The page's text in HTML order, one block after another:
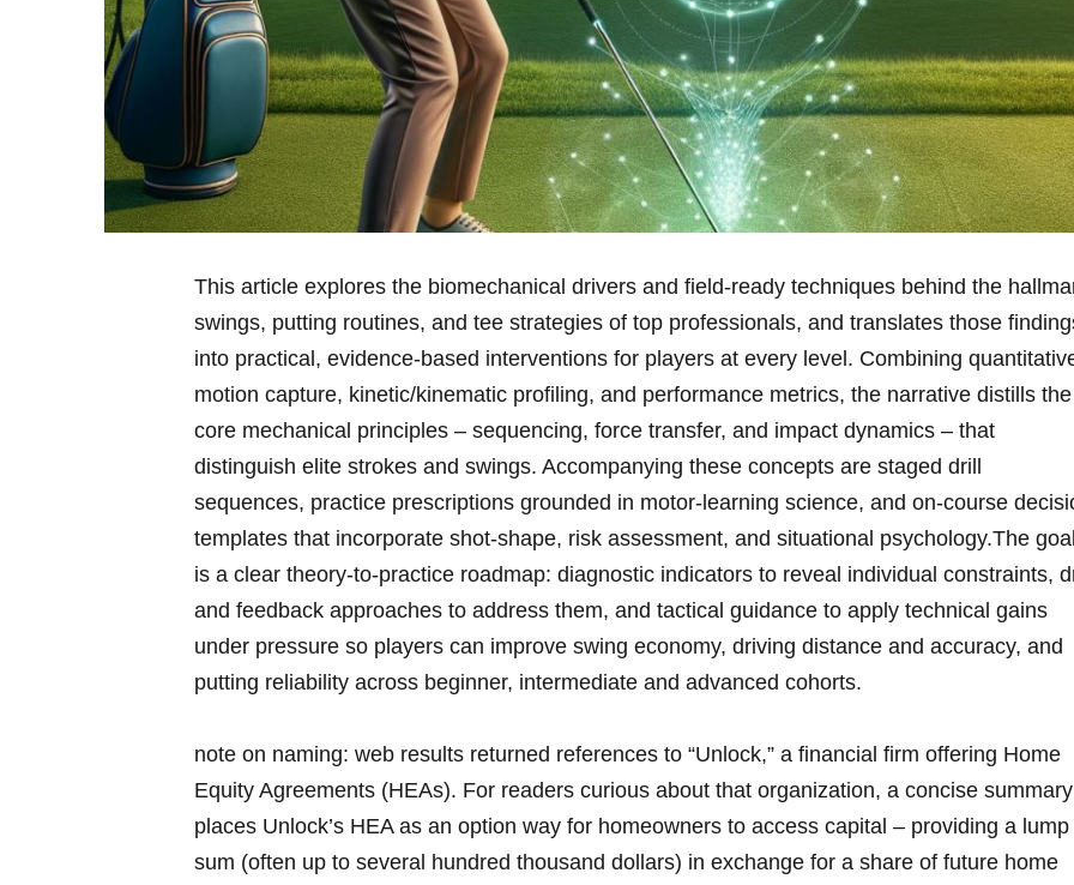
This article explores the biomechanical⁢ drivers and field-ready ⁣techniques behind the
swings, putting routines, and tee ‍strategies of top professionals, and translates those
into ‌practical, evidence-based interventions for ‌players at every level. Combining
motion capture, kinetic/kinematic profiling, and performance metrics, the narrative⁢ distills the⁤
core mechanical principles – sequencing, force⁣ transfer, and ⁤impact dynamics – that
distinguish elite strokes and swings. Accompanying these concepts ⁣are​ staged‍ drill
sequences, practice prescriptions⁤ grounded in motor‑learning science, and on‑course
templates that incorporate shot‑shape, risk assessment, and situational psychology.The
is a clear theory‑to‑practice roadmap: diagnostic indicators to reveal individual constraints,
and feedback approaches to address them, and tactical guidance to apply ​technical gains
under pressure so players ⁢can improve swing economy, driving distance and accuracy, and
putting reliability across beginner, intermediate and advanced​ cohorts.
note on naming: web results returned references to “Unlock,” a financial firm offering Home
Equity Agreements (HEAs). For readers curious about that organization, a concise summary
places Unlock’s HEA as an option way for homeowners to access⁢ capital – providing⁢ a lump
sum (often up ⁣to several hundred thousand dollars) in exchange for a share of future home